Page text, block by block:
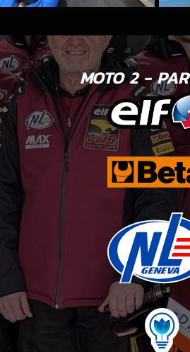
MOTO 2 -